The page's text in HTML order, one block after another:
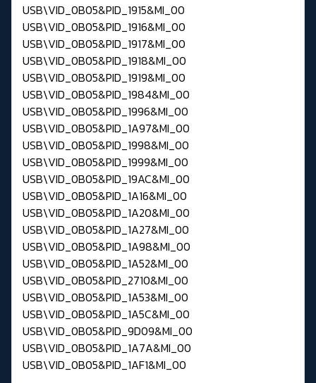
USB\VID_0B05&PID_1915&MI_00
USB\VID_0B05&PID_1916&MI_00
USB\VID_0B05&PID_1917&MI_00
USB\VID_0B05&PID_1918&MI_00
USB\VID_0B05&PID_1919&MI_00
USB\VID_0B05&PID_1984&MI_00
USB\VID_0B05&PID_1996&MI_00
USB\VID_0B05&PID_1A97&MI_00
USB\VID_0B05&PID_1998&MI_00
USB\VID_0B05&PID_1999&MI_00
USB\VID_0B05&PID_19AC&MI_00
USB\VID_0B05&PID_1A16&MI_00
USB\VID_0B05&PID_1A20&MI_00
USB\VID_0B05&PID_1A27&MI_00
USB\VID_0B05&PID_1A98&MI_00
USB\VID_0B05&PID_1A52&MI_00
USB\VID_0B05&PID_2710&MI_00
USB\VID_0B05&PID_1A53&MI_00
USB\VID_0B05&PID_1A5C&MI_00
USB\VID_0B05&PID_9D09&MI_00
USB\VID_0B05&PID_1A7A&MI_00
USB\VID_0B05&PID_1AF1&MI_00